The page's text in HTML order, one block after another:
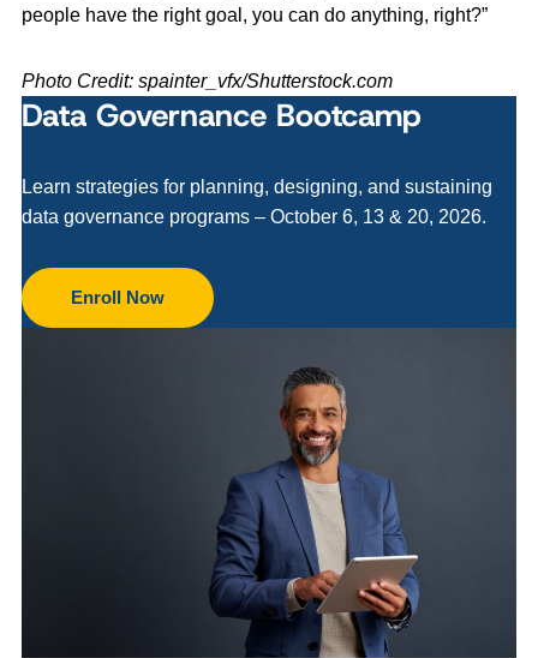
people have the right goal, you can do anything, right?”
Photo Credit: spainter_vfx/Shutterstock.com
Data Governance Bootcamp
Learn strategies for planning, designing, and sustaining
data governance programs – October 6, 13 & 20, 2026.
Enroll Now